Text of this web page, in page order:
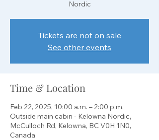
Nordic
Tickets are not on sale
See other events
Time & Location
Feb 22, 2025, 10:00 a.m. – 2:00 p.m.
Outside main cabin - Kelowna Nordic,
McCulloch Rd, Kelowna, BC V0H 1N0,
Canada